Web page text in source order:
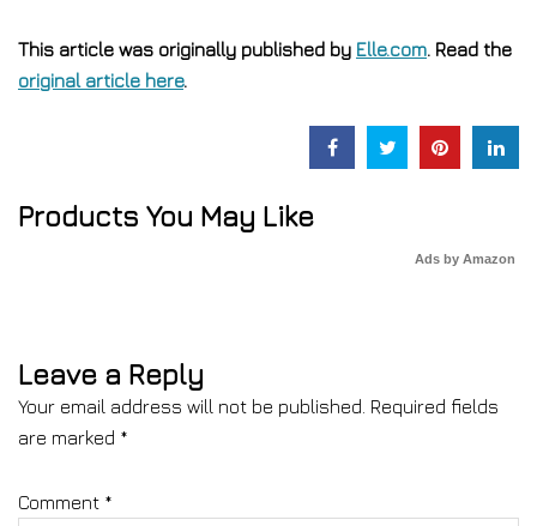
This article was originally published by Elle.com. Read the
original article here.
Products You May Like
Ads by Amazon
Leave a Reply
Your email address will not be published. Required fields
are marked *
Comment *